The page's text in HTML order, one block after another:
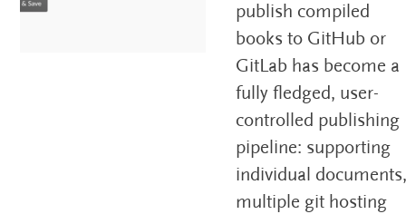
publish compiled
books to GitHub or
GitLab has become a
fully fledged, user-
controlled publishing
pipeline: supporting
individual
multiple git hosting